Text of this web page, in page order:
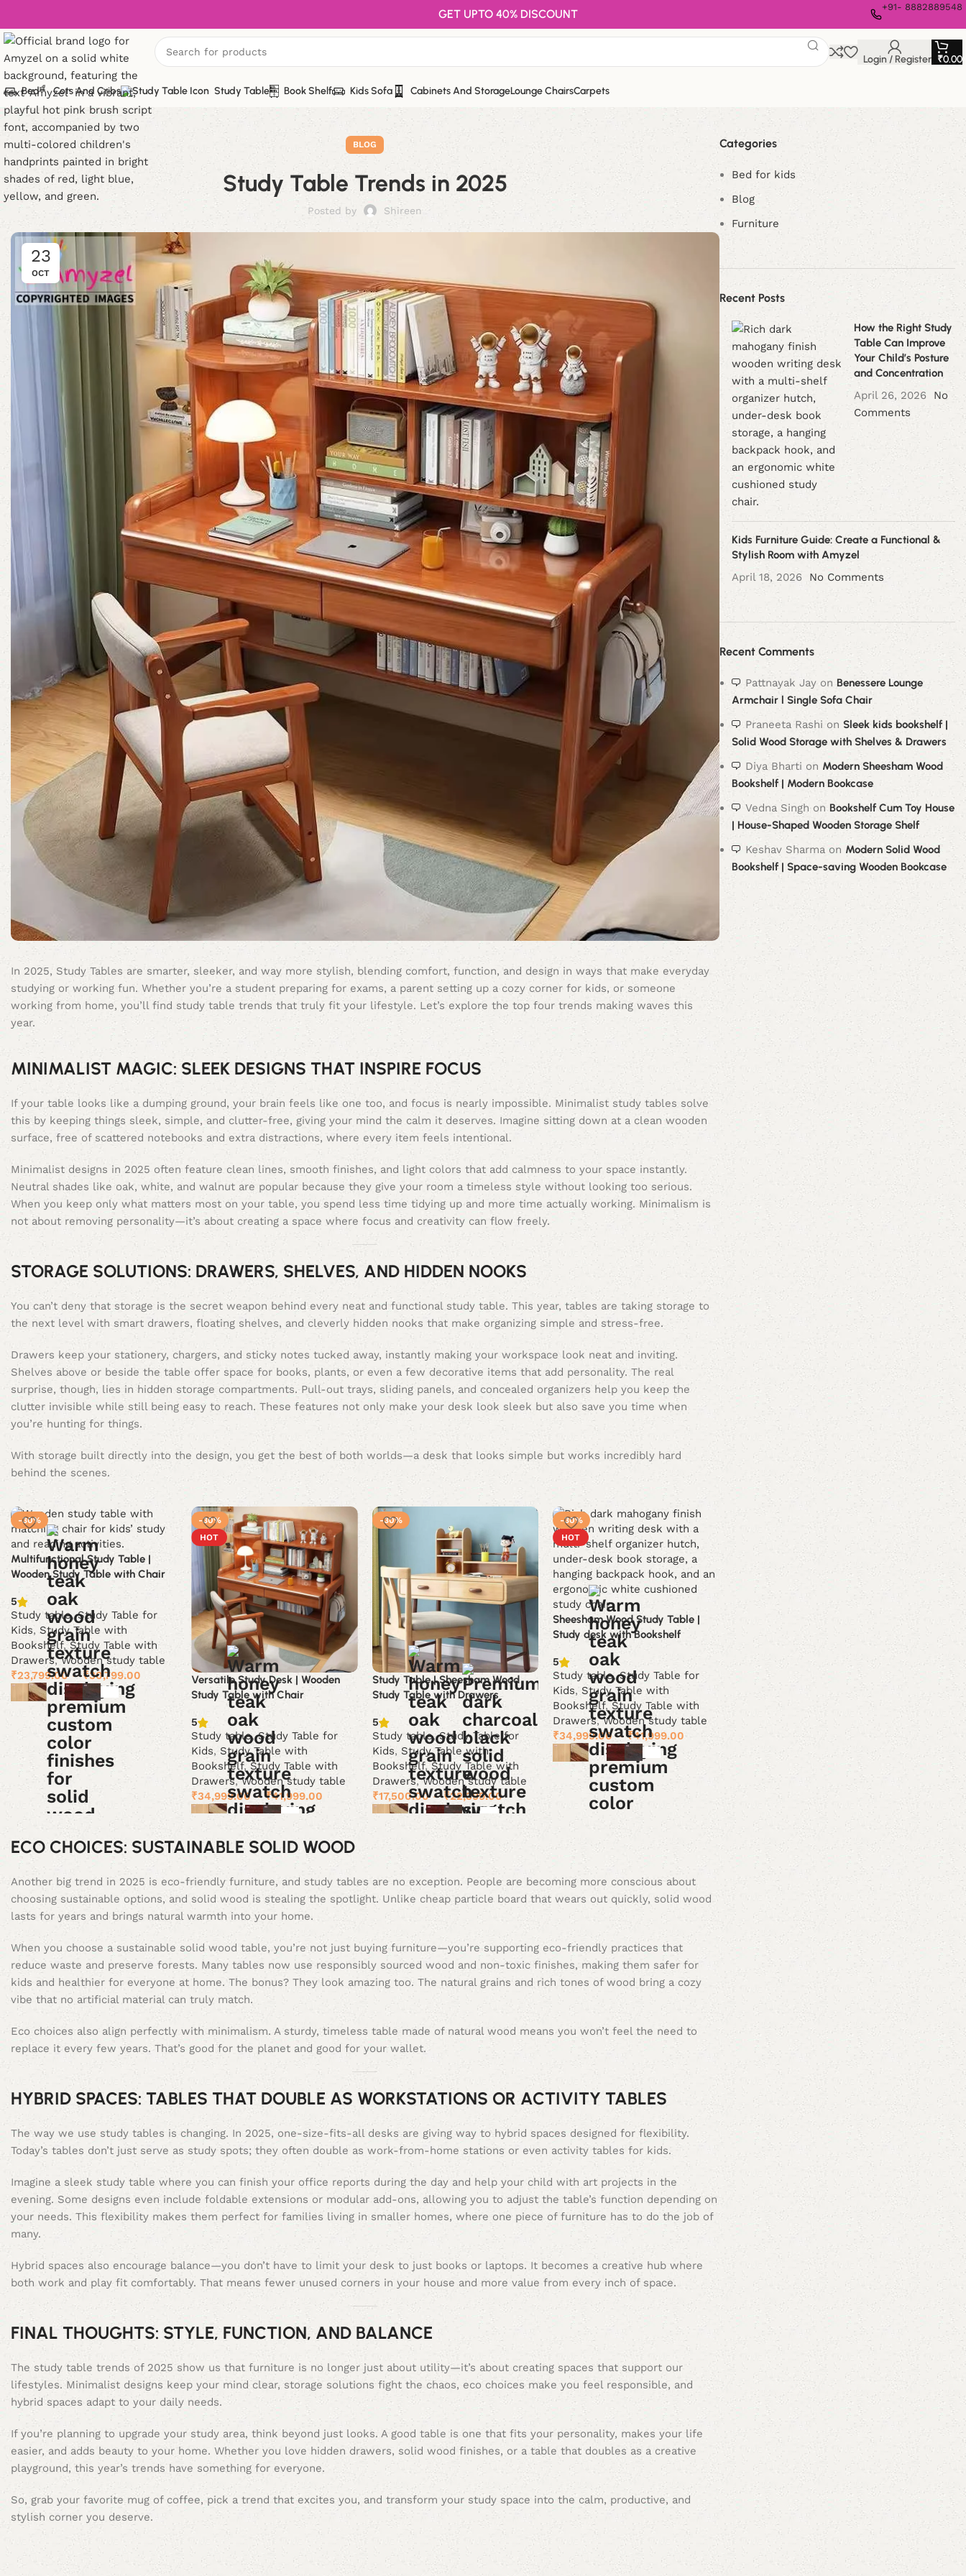
GET UPTO 40% DISCOUNT
+91- 8882889548
Login / Register ₹0.00
Bed Cots And Cribs Study Table Book Shelf Kids Sofa Cabinets And StorageLounge ChairsCarpets
BLOG
Study Table Trends in 2025
Posted by Shireen
23
OCT
In 2025, Study Tables are smarter, sleeker, and way more stylish, blending comfort, function, and design in ways that make everyday
studying or working fun. Whether you’re a student preparing for exams, a parent setting up a cozy corner for kids, or someone
working from home, you’ll find study table trends that truly fit your lifestyle. Let’s explore the top four trends making waves this
year.
MINIMALIST MAGIC: SLEEK DESIGNS THAT INSPIRE FOCUS
If your table looks like a dumping ground, your brain feels like one too, and focus is nearly impossible. Minimalist study tables solve
this by keeping things sleek, simple, and clutter-free, giving your mind the calm it deserves. Imagine sitting down at a clean wooden
surface, free of scattered notebooks and extra distractions, where every item feels intentional.
Minimalist designs in 2025 often feature clean lines, smooth finishes, and light colors that add calmness to your space instantly.
Neutral shades like oak, white, and walnut are popular because they give your room a timeless style without looking too serious.
When you keep only what matters most on your table, you spend less time tidying up and more time actually working. Minimalism is
not about removing personality—it’s about creating a space where focus and creativity can flow freely.
STORAGE SOLUTIONS: DRAWERS, SHELVES, AND HIDDEN NOOKS
You can’t deny that storage is the secret weapon behind every neat and functional study table. This year, tables are taking storage to
the next level with smart drawers, floating shelves, and cleverly hidden nooks that make organizing simple and stress-free.
Drawers keep your stationery, chargers, and sticky notes tucked away, instantly making your workspace look neat and inviting.
Shelves above or beside the table offer space for books, plants, or even a few decorative items that add personality. The real
surprise, though, lies in hidden storage compartments. Pull-out trays, sliding panels, and concealed organizers help you keep the
clutter invisible while still being easy to reach. These features not only make your desk look sleek but also save you time when
you’re hunting for things.
With storage built directly into the design, you get the best of both worlds—a desk that looks simple but works incredibly hard
behind the scenes.
-30%
Multifunctional Study Table |
Wooden Study Table with Chair
5
Study table,Study Table for
Kids, Study Table with
Bookshelf,Study Table with
Drawers,Wooden study table
₹23,799.00–₹30,799.00
Select options
-30%
HOT
Versatile Study Desk | Wooden
Study Table with Chair
5
Study table,Study Table for
Kids, Study Table with
Bookshelf,Study Table with
Drawers,Wooden study table
₹34,999.00–₹41,999.00
Select options
-30%
Study Table | Sheesham Wood
Study Table with Drawers
5
Study table,Study Table for
Kids, Study Table with
Bookshelf,Study Table with
Drawers,Wooden study table
₹17,500.00–₹22,399.00
Select options
-30%
HOT
Sheesham Wood Study Table |
Study desk with Bookshelf
5
Study table,Study Table for
Kids, Study Table with
Bookshelf,Study Table with
Drawers,Wooden study table
₹34,999.00–₹41,999.00
Select options
ECO CHOICES: SUSTAINABLE SOLID WOOD
Another big trend in 2025 is eco-friendly furniture, and study tables are no exception. People are becoming more conscious about
choosing sustainable options, and solid wood is stealing the spotlight. Unlike cheap particle board that wears out quickly, solid wood
lasts for years and brings natural warmth into your home.
When you choose a sustainable solid wood table, you’re not just buying furniture—you’re supporting eco-friendly practices that
reduce waste and preserve forests. Many tables now use responsibly sourced wood and non-toxic finishes, making them safer for
kids and healthier for everyone at home. The bonus? They look amazing too. The natural grains and rich tones of wood bring a cozy
vibe that no artificial material can truly match.
Eco choices also align perfectly with minimalism. A sturdy, timeless table made of natural wood means you won’t feel the need to
replace it every few years. That’s good for the planet and good for your wallet.
HYBRID SPACES: TABLES THAT DOUBLE AS WORKSTATIONS OR ACTIVITY TABLES
The way we use study tables is changing. In 2025, one-size-fits-all desks are giving way to hybrid spaces designed for flexibility.
Today’s tables don’t just serve as study spots; they often double as work-from-home stations or even activity tables for kids.
Imagine a sleek study table where you can finish your office reports during the day and help your child with art projects in the
evening. Some designs even include foldable extensions or modular add-ons, allowing you to adjust the table’s function depending on
your needs. This flexibility makes them perfect for families living in smaller homes, where one piece of furniture has to do the job of
many.
Hybrid spaces also encourage balance—you don’t have to limit your desk to just books or laptops. It becomes a creative hub where
both work and play fit comfortably. That means fewer unused corners in your house and more value from every inch of space.
FINAL THOUGHTS: STYLE, FUNCTION, AND BALANCE
The study table trends of 2025 show us that furniture is no longer just about utility—it’s about creating spaces that support our
lifestyles. Minimalist designs keep your mind clear, storage solutions fight the chaos, eco choices make you feel responsible, and
hybrid spaces adapt to your daily needs.
If you’re planning to upgrade your study area, think beyond just looks. A good table is one that fits your personality, makes your life
easier, and adds beauty to your home. Whether you love hidden drawers, solid wood finishes, or a table that doubles as a creative
playground, this year’s trends have something for everyone.
So, grab your favorite mug of coffee, pick a trend that excites you, and transform your study space into the calm, productive, and
stylish corner you deserve.
Categories
Bed for kids
Blog
Furniture
Recent Posts
How the Right Study
Table Can Improve
Your Child’s Posture
and Concentration
April 26, 2026
No
Comments
Kids Furniture Guide: Create a Functional &
Stylish Room with Amyzel
April 18, 2026
No Comments
Recent Comments
Pattnayak Jayon Benessere Lounge
Armchair l Single Sofa Chair
Praneeta Rashi on Sleek kids bookshelf |
Solid Wood Storage with Shelves & Drawers
Diya Bharti on Modern Sheesham Wood
Bookshelf | Modern Bookcase
Vedna SinghonBookshelf Cum Toy House
| House-Shaped Wooden Storage Shelf
Keshav Sharmaon Modern Solid Wood
Bookshelf | Space-saving Wooden Bookcase